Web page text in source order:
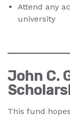
Attend any
university
John C.
This fund